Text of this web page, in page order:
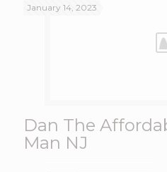
January 14, 2023
Dan The
Man NJ